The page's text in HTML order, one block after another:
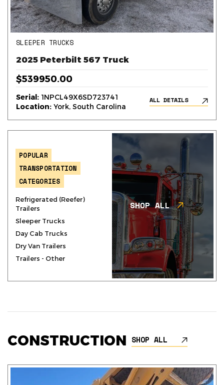
SLEEPER TRUCKS
2025 Peterbilt 567 Truck
$539950.00
Serial: 1NPCL49X6SD723741
Location: York, South Carolina
ALL DETAILS
POPULAR
TRANSPORTATION
CATEGORIES
Refrigerated (Reefer)
Trailers
Sleeper Trucks
Day Cab Trucks
Dry Van Trailers
Trailers - Other
SHOP ALL
CONSTRUCTION SHOP ALL